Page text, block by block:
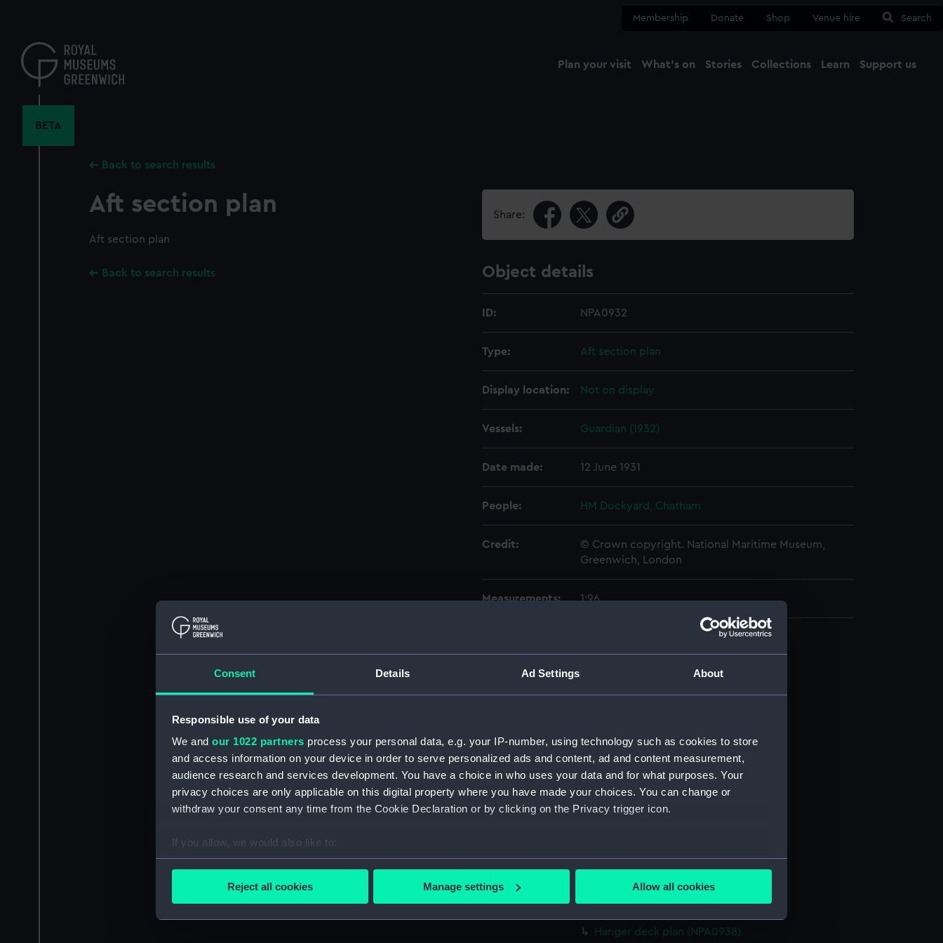
Consent Details Ad Settings About
Responsible use of your data
We and our 1022 partners process your personal data, e.g. your IP-number, using technology such as cookies to store
and access information on your device in order to serve personalized ads and content, ad and content measurement,
audience research and services development. You have a choice in who uses your data and for what purposes. Your
privacy choices are only applicable on this digital property where you have made your choices. You can change or
withdraw your consent any time from the Cookie Declaration or by clicking on the Privacy trigger icon.
If you allow, we would also like to:
Collect information about your geographical location which can be accurate to within several meters
Reject all cookies Manage settings Allow all cookies
content
Membership Donate Shop Venue hire Search
Plan your visit What's on Stories Collections Learn Support us
BETA
Back to search results
Aft section plan
Aft section plan
Back to search results
Share:
Object details
ID: NPA0932
Type: Aft section plan
Display location: Not on display
Vessels: Guardian (1932)
Date made: 12 June 1931
People: HM Dockyard, Chatham
Credit:
© Crown copyright. National Maritime Museum,
Greenwich, London
Measurements: 1:96
Inboard profile plan (NPA0925)
Bridge deck plan (NPA0926)
Lower deck plan (NPA0929)
Platform deck plan (NPA0930)
hold (NPA0931)
Aft section plan (NPA0932)
Inboard profile plan (NPA0935)
Flight deck plan (NPA0936)
Hanger deck plan (NPA0938)